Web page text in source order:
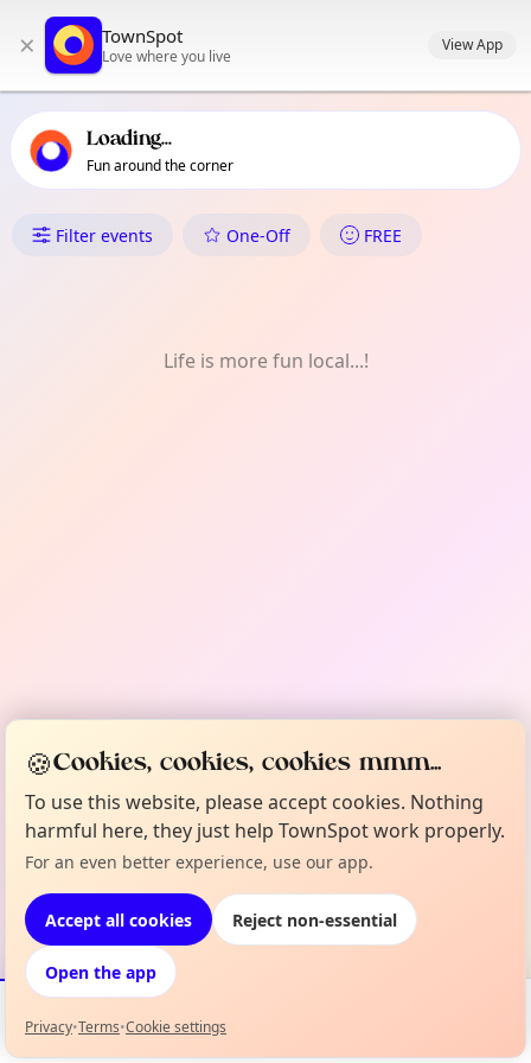
primary navigation
local events content
× TownSpot
Love where you live
View App
Loading...
Fun around the corner
What's On in Crayford
Filter events One-Off FREE
Life is more fun local...!
Events Map
🍪Cookies, cookies, cookies mmm...
To use this website, please accept cookies. Nothing
harmful here, they just help TownSpot work properly.
For an even better experience, use our app.
Accept all cookies Reject non-essential
Open the app
Privacy•Terms•Cookie settings